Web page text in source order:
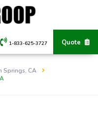
Quote
1-833-625-3727
Springs, CA